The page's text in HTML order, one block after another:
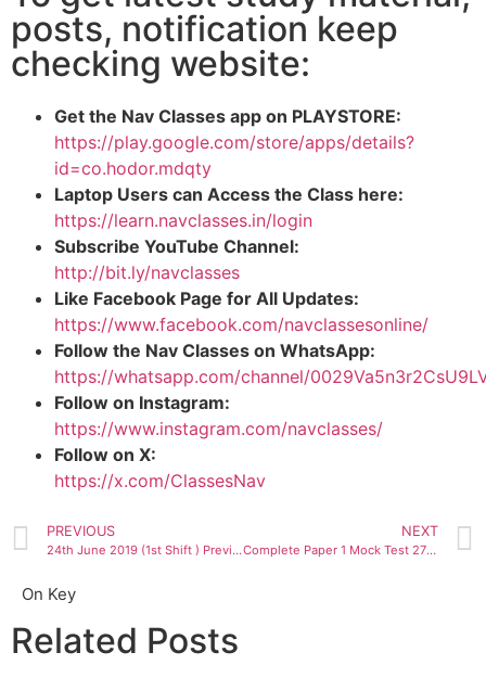
posts, notification keep
checking website:
Get the Nav Classes app on PLAYSTORE:
https://play.google.com/store/apps/details?
id=co.hodor.mdqty
Laptop Users can Access the Class here:
https://learn.navclasses.in/login
Subscribe YouTube Channel:
http://bit.ly/navclasses
Like Facebook Page for All Updates:
https://www.facebook.com/navclassesonline/
Follow the Nav Classes on WhatsApp:
https://whatsapp.com/channel/
Follow on Instagram:
https://www.instagram.com/navclasses/
Follow on X:
https://x.com/ClassesNav
PREVIOUS
24th June 2019 (1st Shift ) Previous year Question NTA UGC NET Mock Test by Nav Classes
NEXT
Complete Paper 1 Mock Test 27 JAN 2020
On Key
Related Posts